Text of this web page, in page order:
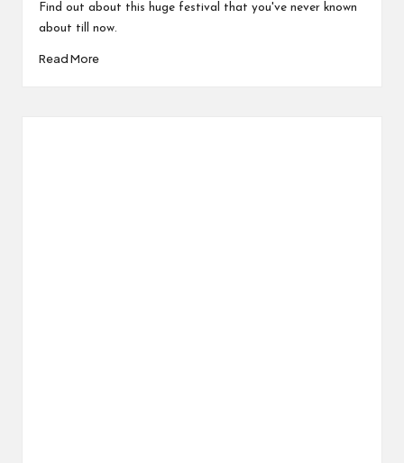
Find out about this huge festival that you've never known
about till now.
Read More